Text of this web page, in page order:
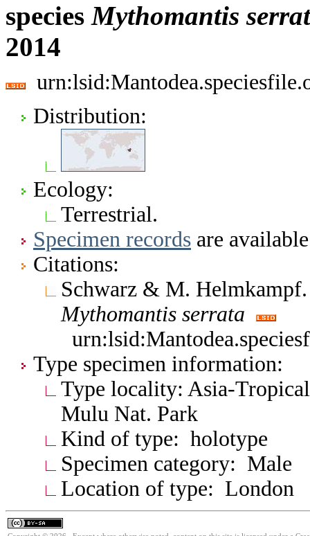
speciesMythomantis
2014
Distribution:
Ecology:
Terrestrial.
Specimen records are
Citations:
Schwarz & M.
Mythomantis serrata
Type specimen information:
Type locality: Asia-
Mulu Nat. Park
Kind of type: holotype
Specimen category: Male
Location of type: London